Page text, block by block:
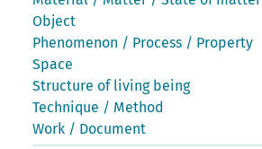
Object
Phenomenon / Process / Property
Space
Structure of living being
Technique / Method
Work / Document